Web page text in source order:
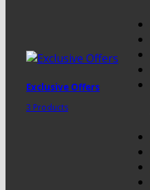
Exclusive Offers
3 Products